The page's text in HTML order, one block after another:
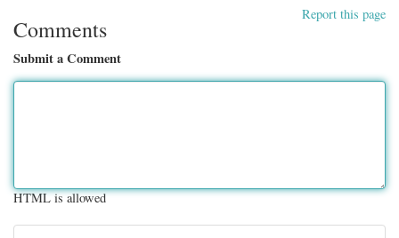
Report this page
Comments
Submit a Comment
HTML is allowed